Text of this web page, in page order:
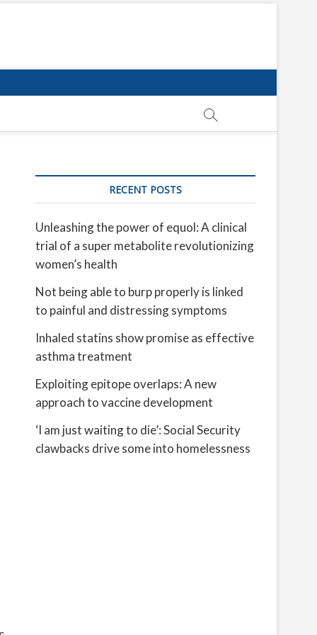
RECENT POSTS
Unleashing the power of equol: A clinical
trial of a super metabolite revolutionizing
women’s health
Not being able to burp properly is linked
to painful and distressing symptoms
Inhaled statins show promise as effective
asthma treatment
Exploiting epitope overlaps: A new
approach to vaccine development
‘I am just waiting to die’: Social Security
clawbacks drive some into homelessness